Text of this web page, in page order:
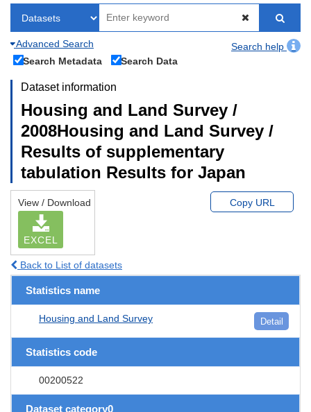
Advanced Search
Search help
Search Metadata
Search Data
Dataset information
Housing and Land Survey /
2008Housing and Land Survey /
Results of supplementary
tabulation Results for Japan
View / Download
EXCEL
Copy URL
Back to List of datasets
Statistics name
Housing and Land Survey Detail
Statistics code
00200522
Dataset category0